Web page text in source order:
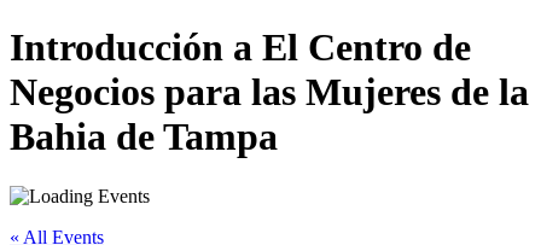
Introducción a El Centro de
Negocios para las Mujeres de la
Bahia de Tampa
« All Events